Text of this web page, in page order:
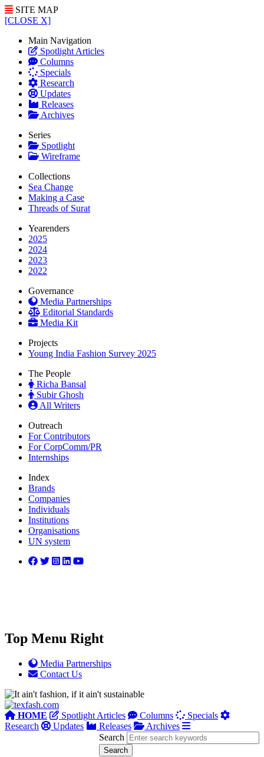
SITE MAP
[CLOSE X]
Main Navigation
Spotlight Articles
Columns
Specials
Research
Updates
Releases
Archives
Series
Spotlight
Wireframe
Collections
Sea Change
Making a Case
Threads of Surat
Yearenders
2025
2024
2023
2022
Governance
Media Partnerships
Editorial Standards
Media Kit
Projects
Young India Fashion Survey 2025
The People
Richa Bansal
Subir Ghosh
All Writers
Outreach
For Contributors
For CorpComm/PR
Internships
Index
Brands
Companies
Individuals
Institutions
Organisations
UN system
Top Menu Right
Media Partnerships
Contact Us
HOME Spotlight Articles Columns
Specials
Research
Updates Releases
Archives
Search